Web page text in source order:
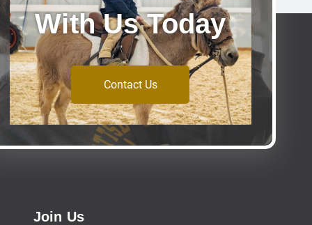
With Us Today
Contact Us
Join Us